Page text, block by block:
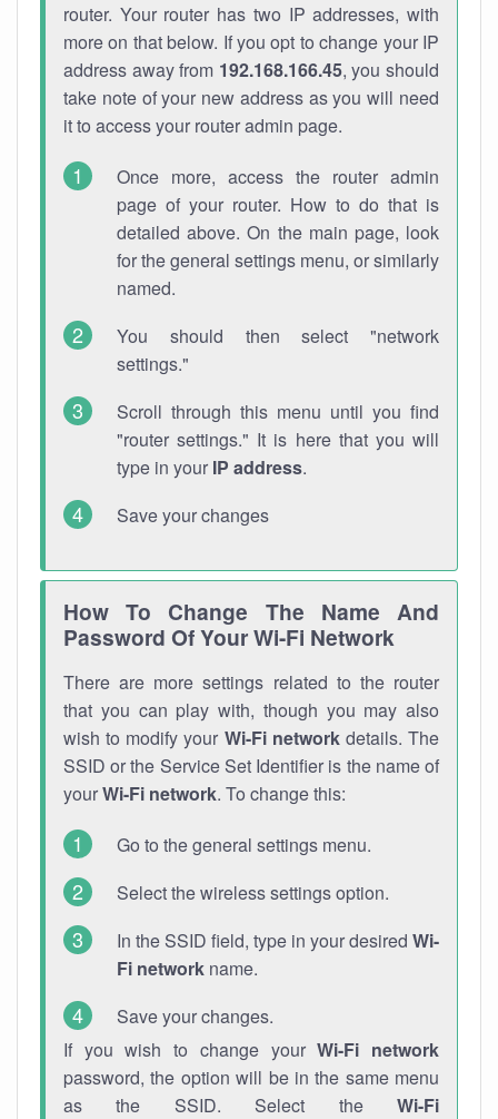
router. Your router has two IP addresses, with
more on that below. If you opt to change your IP
address away from 192.168.166.45, you should
take note of your new address as you will need
it to access your router admin page.
Once more, access the router admin
page of your router. How to do that is
detailed above. On the main page, look
for the general settings menu, or similarly
named.
You should then select "network
settings."
Scroll through this menu until you find
"router settings." It is here that you will
type in your IP address.
Save your changes
How To Change The Name And
Password Of Your Wi-Fi Network
There are more settings related to the router
that you can play with, though you may also
wish to modify your Wi-Fi networkdetails. The
SSID or the Service Set Identifier is the name of
yourWi-Fi network. To change this:
Go to the general settings menu.
Select the wireless settings option.
In the SSID field, type in your desired Wi-
Fi network name.
Save your changes.
If you wish to change yourWi-Fi network
password, the option will be in the same menu
as the SSID. Select the Wi-Fi